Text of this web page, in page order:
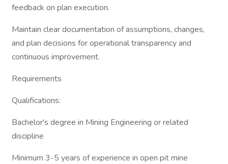
feedback on plan execution.
Maintain clear documentation of assumptions, changes,
and plan decisions for operational transparency and
continuous improvement.
Requirements
Qualifications:
Bachelor's degree in Mining Engineering or related
discipline
Minimum 3-5 years of experience in open pit mine